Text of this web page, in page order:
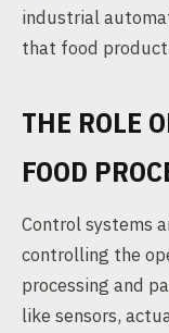
industrial
that food
THE ROLE
FOOD
Control systems
controlling the
processing and
like sensors,